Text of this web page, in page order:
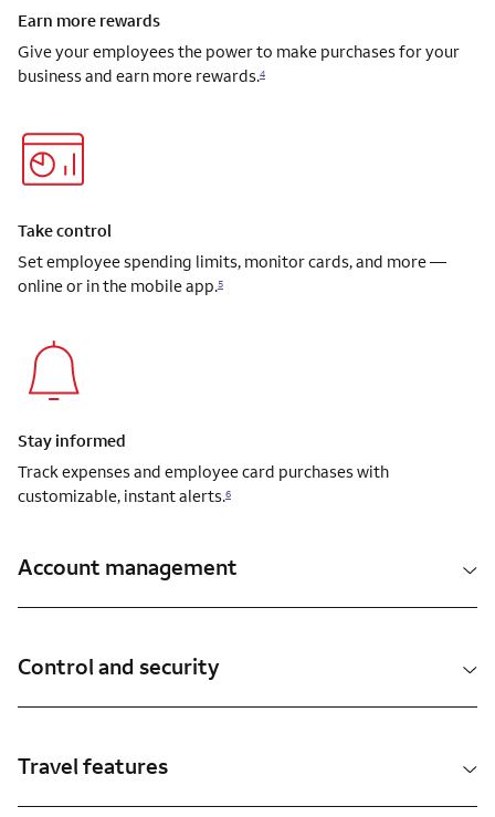
Earn more rewards
Give your employees the power to make purchases for your
business and earn more rewards.4
Take control
Set employee spending limits, monitor cards, and more —
online or in the mobile app.5
Stay informed
Track expenses and employee card purchases with
customizable, instant alerts.6
Account management
Control and security
Travel features